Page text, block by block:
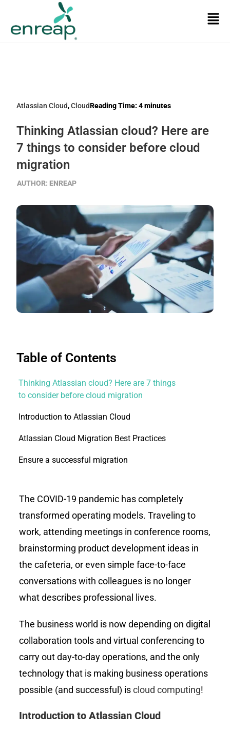
Atlassian Cloud,CloudReading Time: 4 minutes
Thinking Atlassian cloud? Here are
7 things to consider before cloud
migration
AUTHOR: ENREAP
Table of Contents
Thinking Atlassian cloud? Here are 7 things
to consider before cloud migration
Introduction to Atlassian Cloud
Atlassian Cloud Migration Best Practices
Ensure a successful migration
The COVID-19 pandemic has completely
transformed operating models. Traveling to
work, attending meetings in conference rooms,
brainstorming product development ideas in
the cafeteria, or even simple face-to-face
conversations with colleagues is no longer
what describes professional lives.
The business world is now depending on digital
collaboration tools and virtual conferencing to
carry out day-to-day operations, and the only
technology that is making business operations
possible (and successful) iscloud computing!
Introduction to Atlassian Cloud